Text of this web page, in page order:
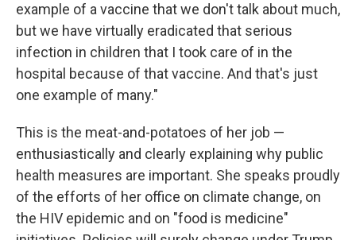
example of a vaccine that we don't talk about much,
but we have virtually eradicated that serious
infection in children that I took care of in the
hospital because of that vaccine. And that's just
one example of many."
This is the meat-and-potatoes of her job —
enthusiastically and clearly explaining why public
health measures are important. She speaks proudly
of the efforts of her office on climate change, on
the HIV epidemic and on "food is medicine"